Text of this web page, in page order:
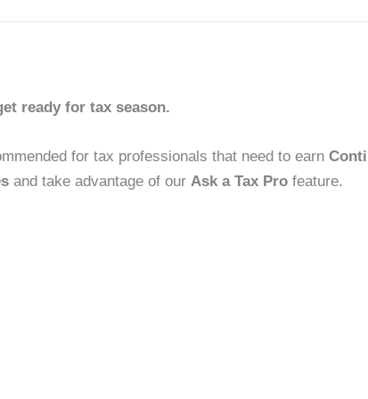
ready for tax season.
for tax professionals that need to earn
and take advantage of ourAsk a Tax Pro feature.